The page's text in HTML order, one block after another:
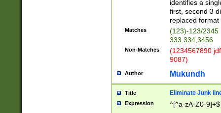
identifies a
first, second 3
replaced
Matches
(123)-123/2345
333.334,3456
Non-Matches
(1234567890
9087)
Author Mukundh
Title Eliminate Junk
Expression ^[^a-zA-Z0-9]+$